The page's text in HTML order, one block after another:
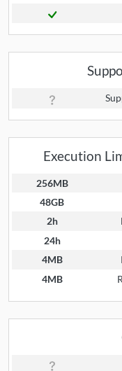
Execution
256MB
48GB
2h
24h
4MB
4MB